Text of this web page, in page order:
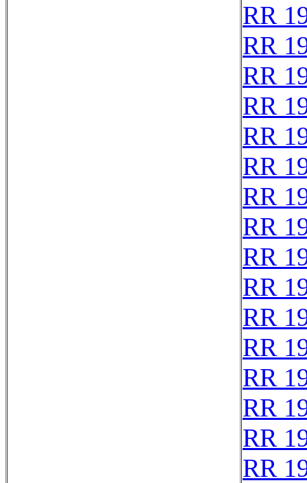
RR
RR
RR
RR
RR
RR
RR
RR
RR
RR
RR
RR
RR
RR
RR
RR